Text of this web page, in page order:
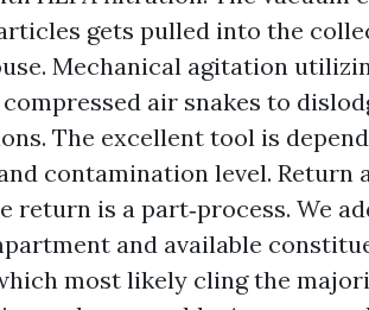
gets pulled into the
Mechanical agitation
air snakes to
The excellent tool is
contamination level. Return
return is a part‑process. We
and available
most likely cling the